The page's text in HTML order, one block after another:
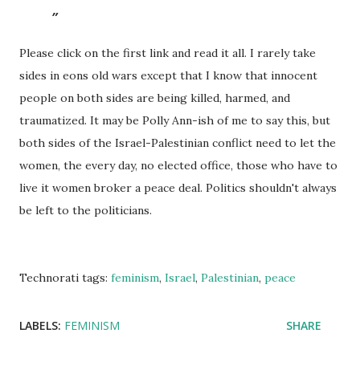
Please click on the first link and read it all. I rarely take
sides in eons old wars except that I know that innocent
people on both sides are being killed, harmed, and
traumatized. It may be Polly Ann-ish of me to say this, but
both sides of the Israel-Palestinian conflict need to let the
women, the every day, no elected office, those who have to
live it women broker a peace deal. Politics shouldn't always
be left to the politicians.
Technorati tags: feminism, Israel, Palestinian, peace
LABELS: FEMINISM SHARE